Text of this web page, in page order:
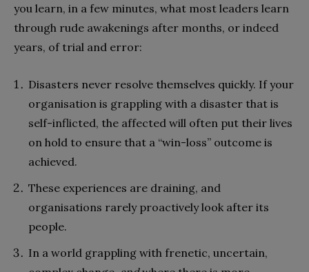
you learn, in a few minutes, what most leaders learn
through rude awakenings after months, or indeed
years, of trial and error:
Disasters never resolve themselves quickly. If your
organisation is grappling with a disaster that is
self-inflicted, the affected will often put their lives
on hold to ensure that a “win-loss” outcome is
achieved.
These experiences are draining, and
organisations rarely proactively look after its
people.
In a world grappling with frenetic, uncertain,